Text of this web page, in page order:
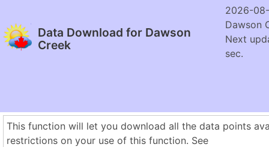
Data Download for Dawson
Creek
2026-
Dawson
Next
sec.
This function will let you download all the data points
restrictions on your use of this function. See